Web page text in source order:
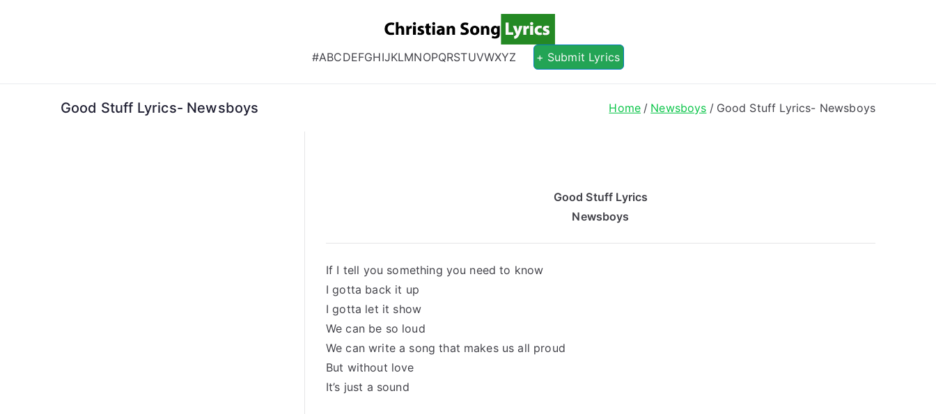
Christian Song Lyrics
Christian Lyrics Online!
#ABCDEFGHIJKLMNOPQRSTUVWXYZ + Submit Lyrics
Good Stuff Lyrics- Newsboys Home Newsboys Good Stuff Lyrics- Newsboys
Good Stuff Lyrics
Newsboys
If I tell you something you need to know
I gotta back it up
I gotta let it show
We can be so loud
We can write a song that makes us all proud
But without love
It’s just a sound